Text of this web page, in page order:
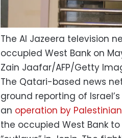
The Al Jazeera television
occupied West Bank on
Zain Jaafar/AFP/Getty
The Qatari-based news
ground reporting of
an operation by
the occupied West Bank